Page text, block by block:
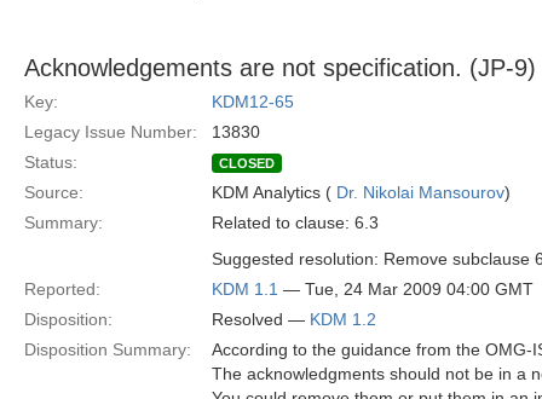
Acknowledgements are not specification. (JP-9)
Key:
KDM12-65
Legacy Issue Number:
13830
Status:
CLOSED
Source: KDM Analytics ( Dr. Nikolai Mansourov)
Summary:
Related to clause: 6.3
Suggested resolution: Remove subclause
Reported:
KDM 1.1 — Tue, 24 Mar 2009 04:00 GMT
Disposition:
Resolved — KDM 1.2
Disposition Summary:
According to the guidance from the OMG-
The acknowledgments should not be in a